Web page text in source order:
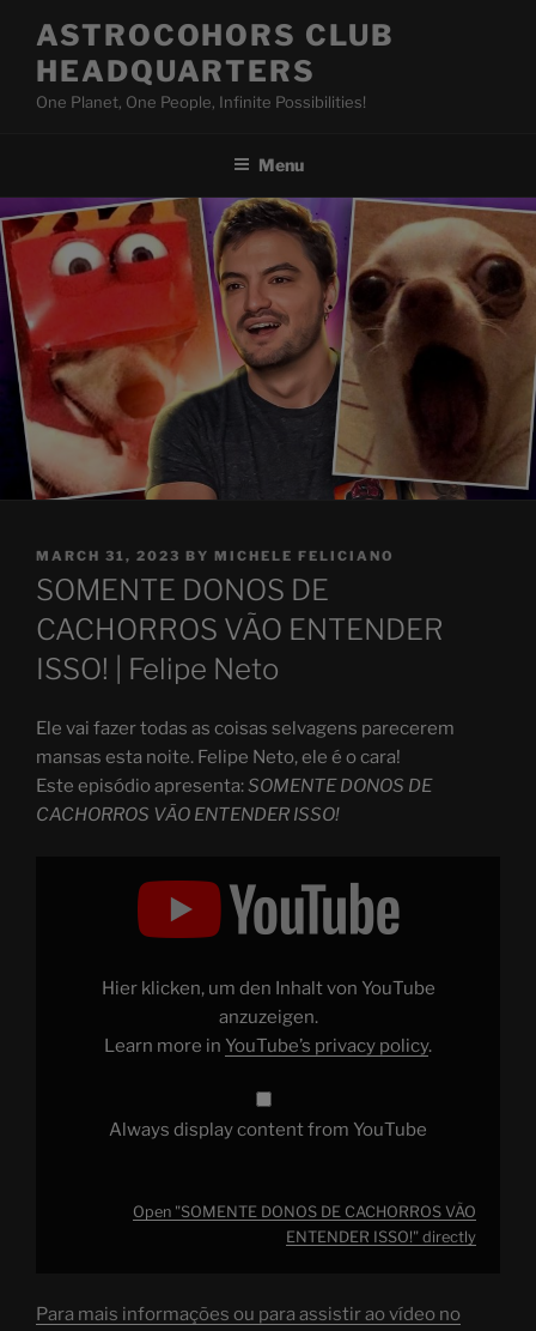
content
ASTROCOHORS CLUB
HEADQUARTERS
One Planet, One People, Infinite Possibilities!
Menu
POSTED
ON
MARCH 31, 2023 BY MICHELE FELICIANO
SOMENTE DONOS DE
CACHORROS VÃO ENTENDER
ISSO! | Felipe Neto
Ele vai fazer todas as coisas selvagens parecerem
mansas esta noite. Felipe Neto, ele é o cara!
Este episódio apresenta:SOMENTE DONOS DE
CACHORROS VÃO ENTENDER ISSO!
CACHORROS
Hier klicken, um den Inhalt von YouTube
anzuzeigen.
Learn more in YouTube’s privacy policy.
Always display content from YouTube
Open "SOMENTE DONOS DE CACHORROS VÃO
ENTENDER ISSO!" directly
Para mais informações ou para assistir ao vídeo no